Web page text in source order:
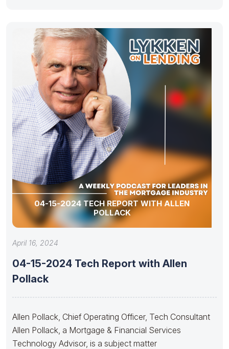
04-15-2024 TECH REPORT WITH ALLEN
POLLACK
April 16, 2024
04-15-2024 Tech Report with Allen
Pollack
Allen Pollack, Chief Operating Officer, Tech Consultant
Allen Pollack, a Mortgage & Financial Services
Technology Advisor, is a subject matter